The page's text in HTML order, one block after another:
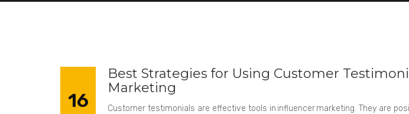
16
Best Strategies for Using Customer
Marketing
Customer testimonials are effective tools in influencer marketing. They are